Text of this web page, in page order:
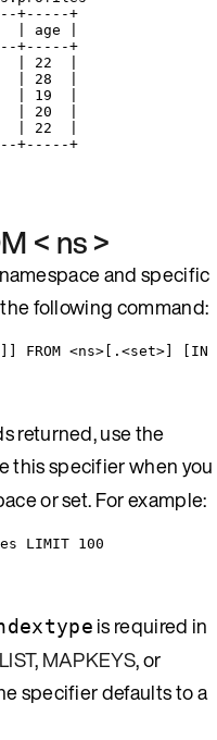
+-----+
age |
+-----+
| 22  |
| 28  |
| 19  |
| 20  |
| 22  |
+-----+
< ns >
and specific
following command:
FROM <ns>[.<set>]
returned, use the
this specifier when you
or set. For example:
LIMIT 100
is required in
LIST,MAPKEYS, or
specifier defaults to a